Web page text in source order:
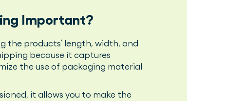
Important?
the products’ length, width, and
because it captures
the use of packaging material
it allows you to make the